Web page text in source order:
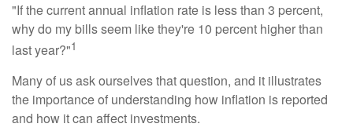
"If the current annual inflation rate is less than 3 percent,
why do my bills seem like they're 10 percent higher than
last year?"1
Many of us ask ourselves that question, and it illustrates
the importance of understanding how inflation is reported
and how it can affect investments.